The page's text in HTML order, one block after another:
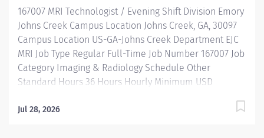
exams provided...
167007 MRI Technologist / Evening Shift Division Emory
Johns Creek Campus Location Johns Creek, GA, 30097
Campus Location US-GA-Johns Creek Department EJC
MRI Job Type Regular Full-Time Job Number 167007 Job
Category Imaging & Radiology Schedule Other
Standard Hours 36 Hours Hourly Minimum USD
Be inspired. Be rewarded. Belong. At Emory
Jul 28, 2026